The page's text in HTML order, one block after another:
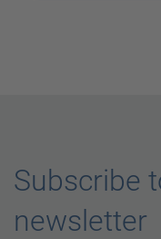
Subscribe
newsletter